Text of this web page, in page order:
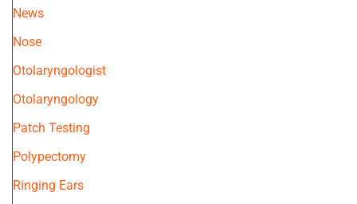
News
Nose
Otolaryngologist
Otolaryngology
Patch Testing
Polypectomy
Ringing Ears